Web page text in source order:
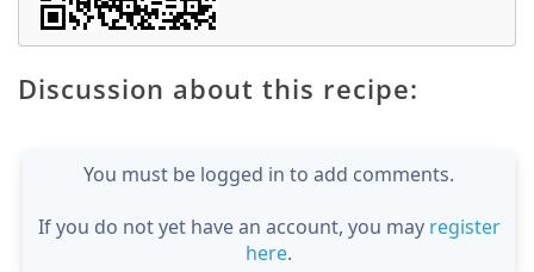
Discussion about this recipe:
You must be logged in to add comments.
If you do not yet have an account, you may register
here.